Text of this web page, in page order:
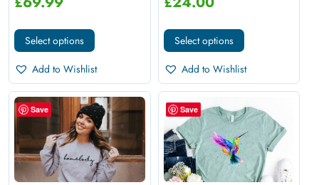
Select options
Add to Wishlist
Select options
Add to Wishlist
Save Save